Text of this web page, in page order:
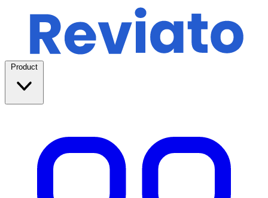
Product